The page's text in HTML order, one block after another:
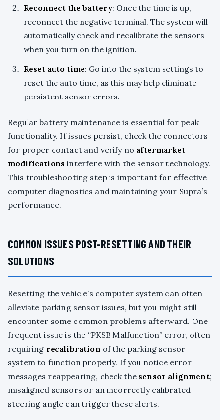
Reconnect the battery: Once the time is up,
reconnect the negative terminal. The system will
automatically check and recalibrate the sensors
when you turn on the ignition.
Reset auto time: Go into the system settings to
reset the auto time, as this may help eliminate
persistent sensor errors.
Regular battery maintenance is essential for peak
functionality. If issues persist, check the connectors
for proper contact and verify no aftermarket
modifications interfere with the sensor technology.
This troubleshooting step is important for effective
computer diagnostics and maintaining your Supra’s
performance.
COMMON ISSUES POST-RESETTING AND THEIR
SOLUTIONS
Resetting the vehicle’s computer system can often
alleviate parking sensor issues, but you might still
encounter some common problems afterward. One
frequent issue is the “PKSB Malfunction” error, often
requiring recalibration of the parking sensor
system to function properly. If you notice error
messages reappearing, check the sensor alignment;
misaligned sensors or an incorrectly calibrated
steering angle can trigger these alerts.